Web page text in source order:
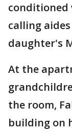
conditioned
calling
daughter's
At the
the room,
building on